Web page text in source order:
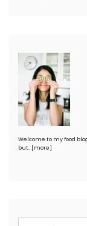
Welcome to my food
but…[more]